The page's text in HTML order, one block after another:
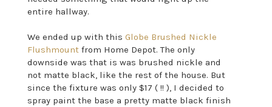
entire hallway.
We ended up with this Globe Brushed Nickle
Flushmountfrom Home Depot. The only
downside was that is was brushed nickle and
not matte black, like the rest of the house. But
since the fixture was only $17 ( !! ), I decided to
spray paint the base a pretty matte black finish